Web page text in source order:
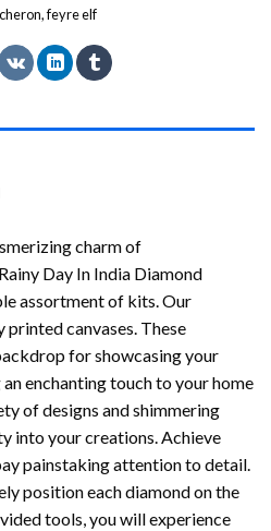
,feyre elf
charm of
Day In India Diamond
assortment of kits. Our
canvases. These
for showcasing your
enchanting touch to your home
of designs and shimmering
into your creations. Achieve
painstaking attention to detail.
position each diamond on the
tools, you will experience